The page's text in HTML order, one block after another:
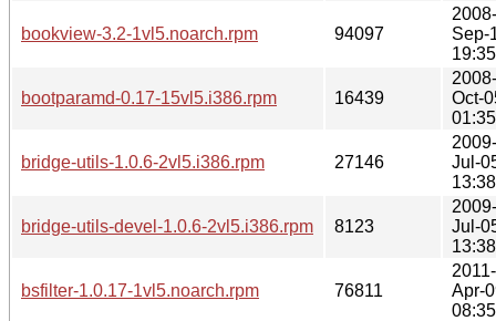
bookview-3.2-1vl5.noarch.rpm 94097
2008-
Sep-
19:35
bootparamd-0.17-15vl5.i386.rpm 16439
2008-
Oct-
01:35
bridge-utils-1.0.6-2vl5.i386.rpm 27146
2009-
Jul-
13:38
bridge-utils-devel-1.0.6-2vl5.i386.rpm 8123
2009-
Jul-
13:38
bsfilter-1.0.17-1vl5.noarch.rpm 76811
2011-
Apr-
08:35